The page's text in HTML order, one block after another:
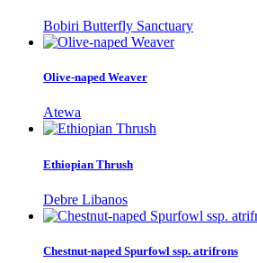
Bobiri Butterfly Sanctuary
Olive-naped Weaver
Atewa
Ethiopian Thrush
Debre Libanos
Chestnut-naped Spurfowl ssp. atrifrons